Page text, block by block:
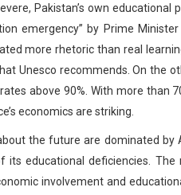
Pakistan’s own
emergency” by Prime
more rhetoric than real
Unesco recommends. On the
above 90%. With more than
economics are striking.
the future are dominated by
its educational deficiencies.
involvement and